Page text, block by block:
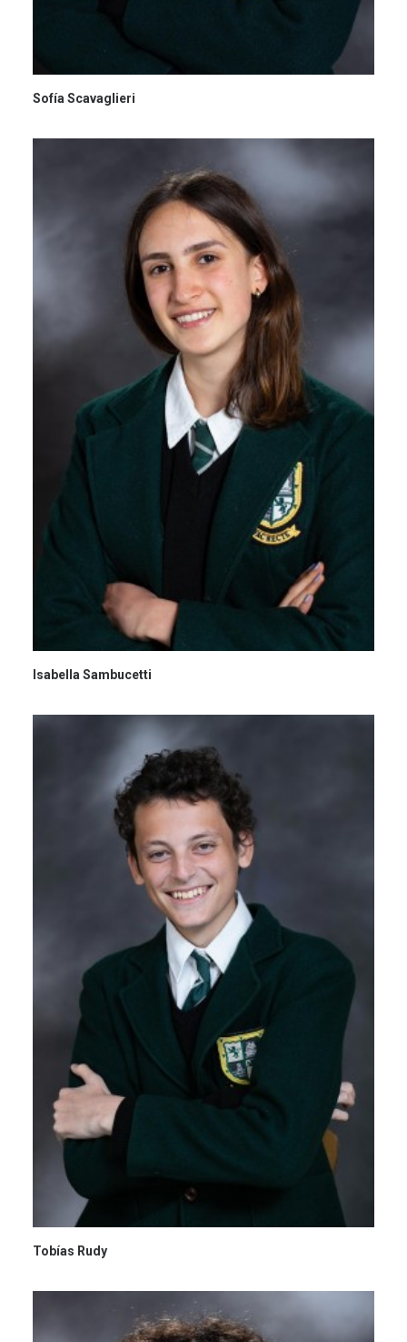
Sofía Scavaglieri
Isabella Sambucetti
Tobías Rudy